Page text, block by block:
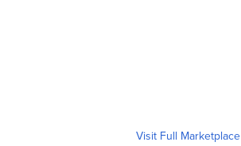
Visit Full Marketplace